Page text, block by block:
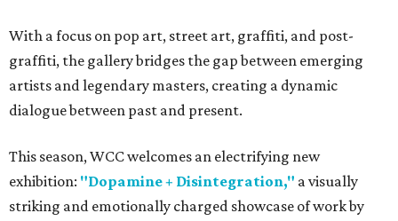
With a focus on pop art, street art, graffiti, and post-
graffiti, the gallery bridges the gap between emerging
artists and legendary masters, creating a dynamic
dialogue between past and present.
This season, WCC welcomes an electrifying new
exhibition: "Dopamine + Disintegration," a visually
striking and emotionally charged showcase of work by